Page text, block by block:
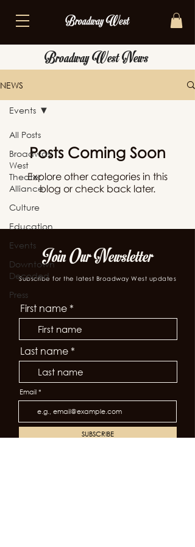
Broadway West News
NEWS
All Posts
Broadway
West
Theater
Alliance
Culture
Education
Events
Downtown
Decoded
Press
Events
Posts Coming Soon
Explore other categories in this
blog or check back later.
Join Our Newsletter
Subscribe for the latest Broadway West updates
First name
Last name
Email
SUBSCRIBE